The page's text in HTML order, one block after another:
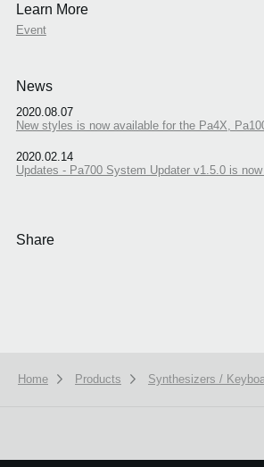
Learn More
Event
News
2020.08.07
New styles is now available for the Pa4X,
2020.02.14
Updates - Pa700 System Updater v1.5.0 is
Share
Home Products Synthesizers /